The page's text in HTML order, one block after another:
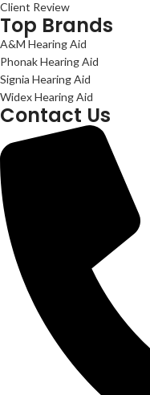
Client Review
Top Brands
A&M Hearing Aid
Phonak Hearing Aid
Signia Hearing Aid
Widex Hearing Aid
Contact Us